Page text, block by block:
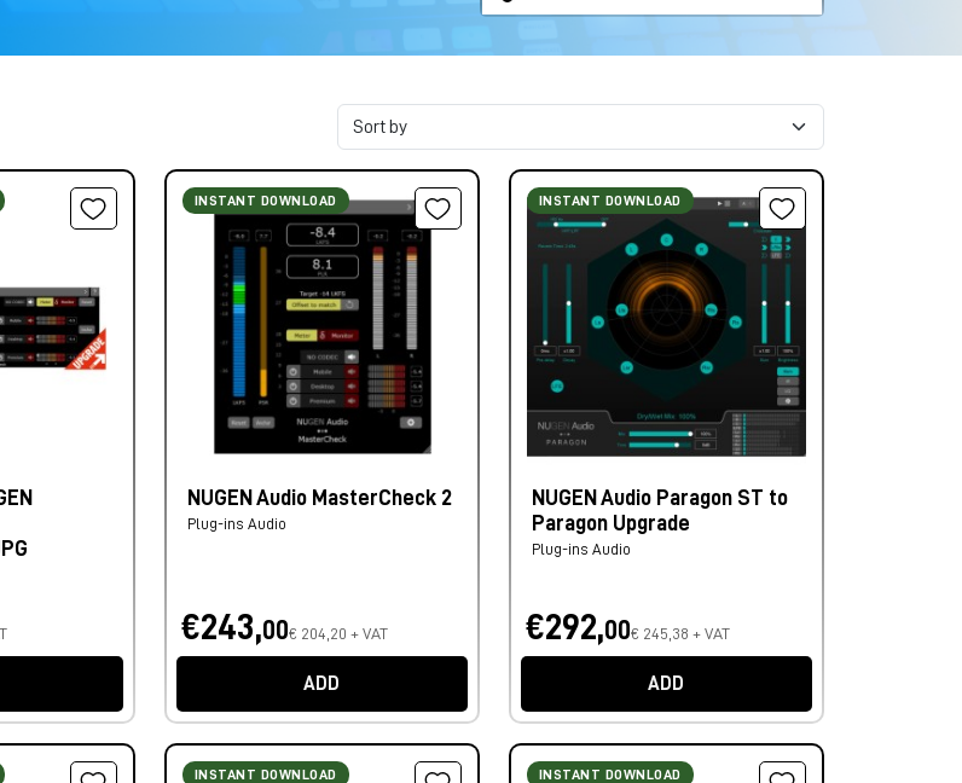
INSTANT DOWNLOAD
NUGEN Audio MasterCheck 2
Plug-ins Audio
€243,00€ 204,20 + VAT
ADD
INSTANT DOWNLOAD
NUGEN Audio Paragon ST to
Paragon Upgrade
Plug-ins Audio
€292,00€ 245,38 + VAT
ADD
INSTANT DOWNLOAD INSTANT DOWNLOAD